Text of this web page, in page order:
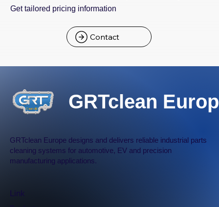
Get tailored pricing information
Contact
GRTclean
GRTclean Europe designs and delivers reliable industrial parts
cleaning systems for automotive, EV and precision
manufacturing applications.
Link